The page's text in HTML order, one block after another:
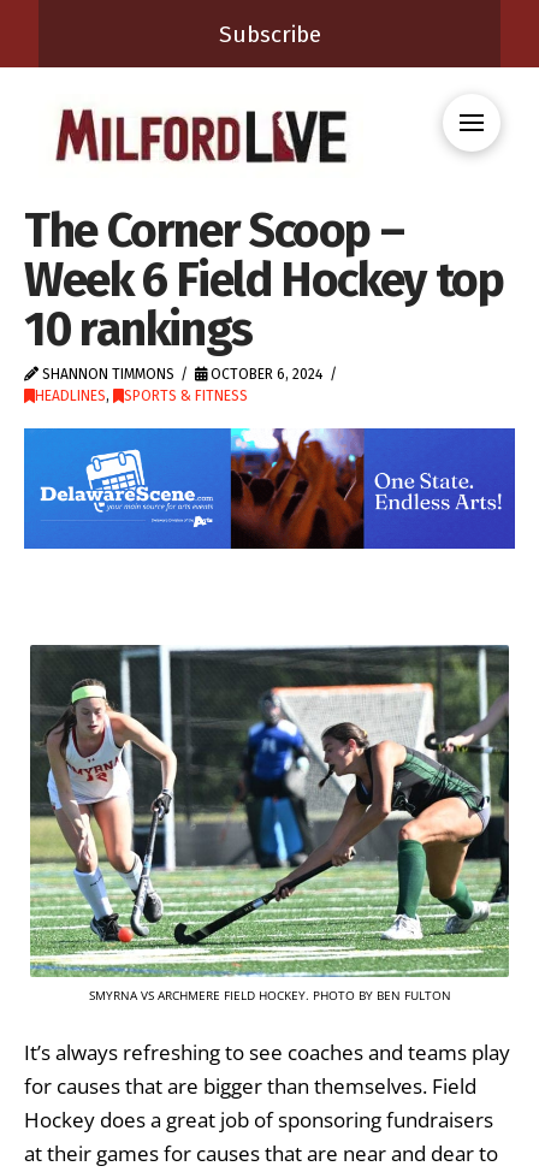
Subscribe
The Corner Scoop –
Week 6 Field Hockey top
10 rankings
SHANNON TIMMONS
OCTOBER 6, 2024
HEADLINES, SPORTS & FITNESS
SMYRNA VS ARCHMERE FIELD HOCKEY. PHOTO BY BEN FULTON
It’s always refreshing to see coaches and teams play
for causes that are bigger than themselves. Field
Hockey does a great job of sponsoring fundraisers
at their games for causes that are near and dear to